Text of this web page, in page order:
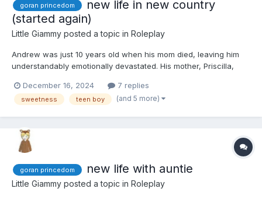
goran princedom
new life in new country
(started again)
Little Giammy posted a topic in Roleplay
Andrew was just 10 years old when his mom died, leaving him
understandably emotionally devastated. His mother, Priscilla,
The wealth of this tiny country was attributed to Princess
Caroline's honest and efficient administration....
December 16, 2024 7 replies
sweetness teen boy (and 5 more)
goran princedom new life with auntie
Little Giammy posted a topic in Roleplay